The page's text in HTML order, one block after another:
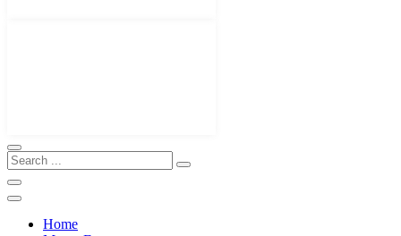
Home